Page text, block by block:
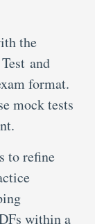
the
and
format.
mock tests
to refine
within a